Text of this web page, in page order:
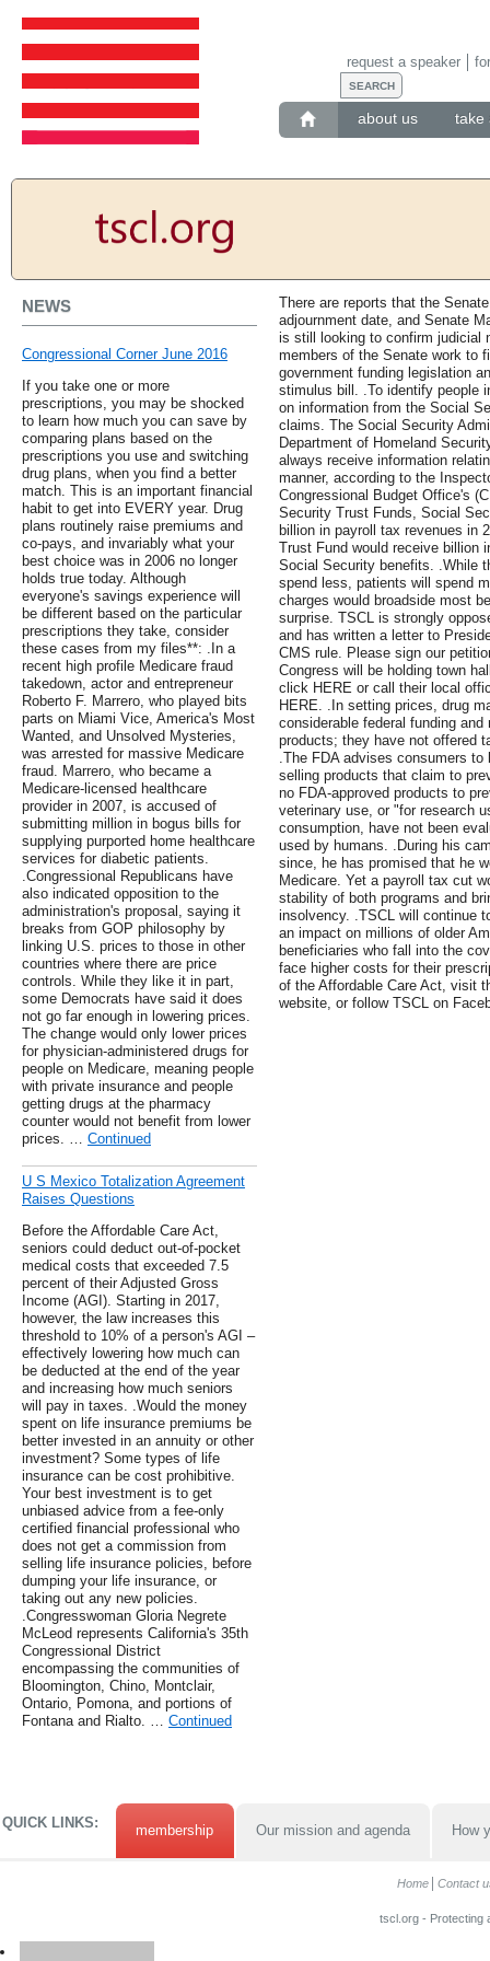
about us take
request a speaker
NEWS
Congressional Corner June 2016
If you take one or more
prescriptions, you may be shocked
to learn how much you can save by
comparing plans based on the
prescriptions you use and switching
drug plans, when you find a better
match. This is an important financial
habit to get into EVERY year. Drug
plans routinely raise premiums and
co-pays, and invariably what your
best choice was in 2006 no longer
holds true today. Although
everyone's savings experience will
be different based on the particular
prescriptions they take, consider
these cases from my files**: .In a
recent high profile Medicare fraud
takedown, actor and entrepreneur
Roberto F. Marrero, who played bits
parts on Miami Vice, America's Most
Wanted, and Unsolved Mysteries,
was arrested for massive Medicare
fraud. Marrero, who became a
Medicare-licensed healthcare
provider in 2007, is accused of
submitting million in bogus bills for
supplying purported home healthcare
services for diabetic patients.
.Congressional Republicans have
also indicated opposition to the
administration's proposal, saying it
breaks from GOP philosophy by
linking U.S. prices to those in other
countries where there are price
controls. While they like it in part,
some Democrats have said it does
not go far enough in lowering prices.
The change would only lower prices
for physician-administered drugs for
people on Medicare, meaning people
with private insurance and people
getting drugs at the pharmacy
counter would not benefit from lower
prices. … Continued
U S Mexico Totalization Agreement
Raises Questions
Before the Affordable Care Act,
seniors could deduct out-of-pocket
medical costs that exceeded 7.5
percent of their Adjusted Gross
Income (AGI). Starting in 2017,
however, the law increases this
threshold to 10% of a person's AGI –
effectively lowering how much can
be deducted at the end of the year
and increasing how much seniors
will pay in taxes. .Would the money
spent on life insurance premiums be
better invested in an annuity or other
investment? Some types of life
insurance can be cost prohibitive.
Your best investment is to get
unbiased advice from a fee-only
certified financial professional who
does not get a commission from
selling life insurance policies, before
dumping your life insurance, or
taking out any new policies.
.Congresswoman Gloria Negrete
McLeod represents California's 35th
Congressional District
encompassing the communities of
Bloomington, Chino, Montclair,
Ontario, Pomona, and portions of
Fontana and Rialto. … Continued
There are reports that the
adjournment date, and Senate
is still looking to confirm judicial
members of the Senate work to
government funding legislation
stimulus bill. .To identify people
on information from the Social
claims. The Social Security
Department of Homeland
always receive information
manner, according to the
Congressional Budget Office's
Security Trust Funds, Social
billion in payroll tax revenues in
Trust Fund would receive billion
Social Security benefits. .While
spend less, patients will spend
charges would broadside most
surprise. TSCL is strongly
and has written a letter to
CMS rule. Please sign our
Congress will be holding town
click HERE or call their local
HERE. .In setting prices, drug
considerable federal funding
products; they have not offered
.The FDA advises consumers
selling products that claim to
no FDA-approved products to
veterinary use, or "for research
consumption, have not been
used by humans. .During his
since, he has promised that he
Medicare. Yet a payroll tax cut
stability of both programs and
insolvency. .TSCL will continue
an impact on millions of older
beneficiaries who fall into the
face higher costs for their
of the Affordable Care Act, visit
website, or follow TSCL on
QUICK LINKS: membership Our mission and agenda How
Home Contact
tscl.org - Protecting